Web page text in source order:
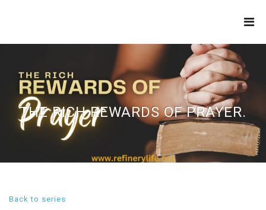
THE RICH REWARDS OF PRAYER.
Back to series